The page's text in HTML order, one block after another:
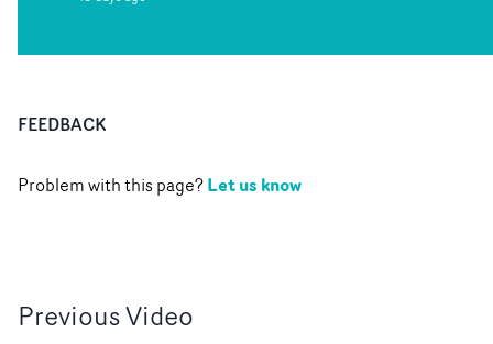
FEEDBACK
Problem with this page?Let us know
PreviousVideo